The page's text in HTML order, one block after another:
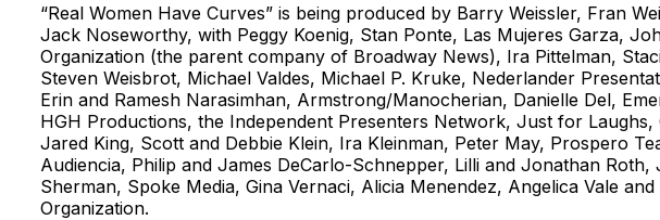
“Real Women Have Curves” is being produced by Barry Weissler, Fran
Jack Noseworthy, with Peggy Koenig, Stan Ponte, Las Mujeres Garza,
Organization (the parent company of Broadway News), Ira Pittelman,
Steven Weisbrot, Michael Valdes, Michael P. Kruke, Nederlander
Erin and Ramesh Narasimhan, Armstrong/Manocherian, Danielle Del,
HGH Productions, the Independent Presenters Network, Just for Laughs,
Jared King, Scott and Debbie Klein, Ira Kleinman, Peter May, Prospero
Audiencia, Philip and James DeCarlo-Schnepper, Lilli and Jonathan Roth,
Sherman, Spoke Media, Gina Vernaci, Alicia Menendez, Angelica Vale
Organization.